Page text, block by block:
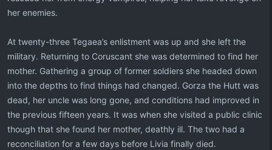
her enemies.
At twenty-three Tegaea’s enlistment was up and she left the
military. Returning to Coruscant she was determined to find her
mother. Gathering a group of former soldiers she headed down
into the depths to find things had changed. Gorza the Hutt was
dead, her uncle was long gone, and conditions had improved in
the previous fifteen years. It was when she visited a public clinic
though that she found her mother, deathly ill. The two had a
reconciliation for a few days before Livia finally died.